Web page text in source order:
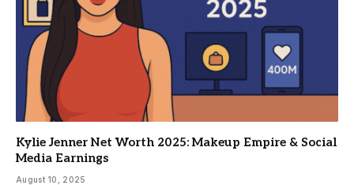
Kylie Jenner Net Worth 2025: Makeup Empire & Social
Media Earnings
August 10, 2025